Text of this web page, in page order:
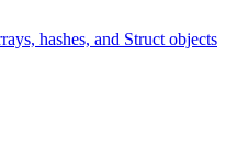
hashes, and Struct objects